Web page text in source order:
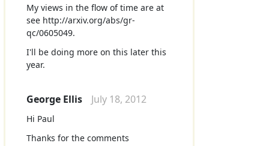
My views in the flow of time are at
see http://arxiv.org/abs/gr-
qc/0605049.
I'll be doing more on this later this
year.
George Ellis July 18, 2012
Hi Paul
Thanks for the comments